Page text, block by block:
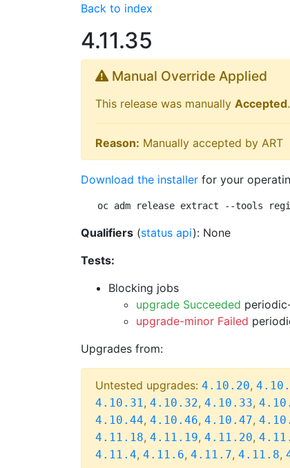
Back to index
4.11.35
Manual Override Applied
This release was manually Accepted.
Reason: Manually accepted by ART
Download the installer for your
oc adm release extract --tools
Qualifiers (status api): None
Tests:
Blocking jobs
upgrade Succeeded
upgrade-minor Failed
Upgrades from:
Untested upgrades: 4.10.20,
4.10.31, 4.10.32, 4.10.33,
4.10.44, 4.10.46, 4.10.47,
4.11.18, 4.11.19, 4.11.20,
4.11.4, 4.11.6, 4.11.7, 4.11.8,